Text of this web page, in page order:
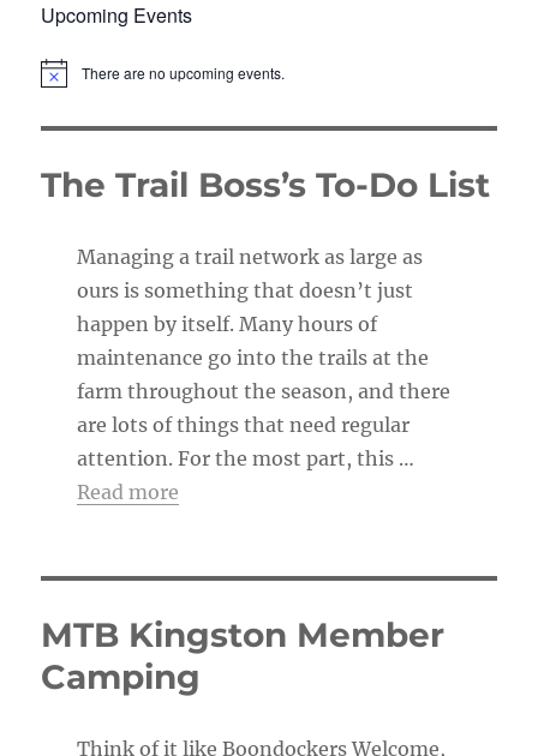
Upcoming Events
N
e
There are no upcoming events.
The Trail Boss’s To-Do List
Managing a trail network as large as
ours is something that doesn’t just
happen by itself. Many hours of
maintenance go into the trails at the
farm throughout the season, and there
are lots of things that need regular
attention. For the most part, this …
Read more
MTB Kingston Member
Camping
Think of it like Boondockers Welcome,